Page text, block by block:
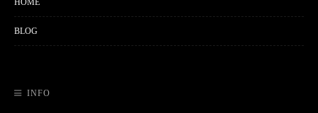
HOME
BLOG
INFO